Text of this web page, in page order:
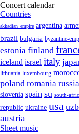
Concert calendar
Countries
akkadian_empire argentina
brazil bulgaria byzantine-
estonia finland
iceland israel italy
lithuania luxembourg
poland romania russia
slovenia spain su south-
republic ukraine usa
austria
Sheet music